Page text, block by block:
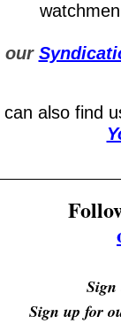
our
can also find
Sign
Sign up for